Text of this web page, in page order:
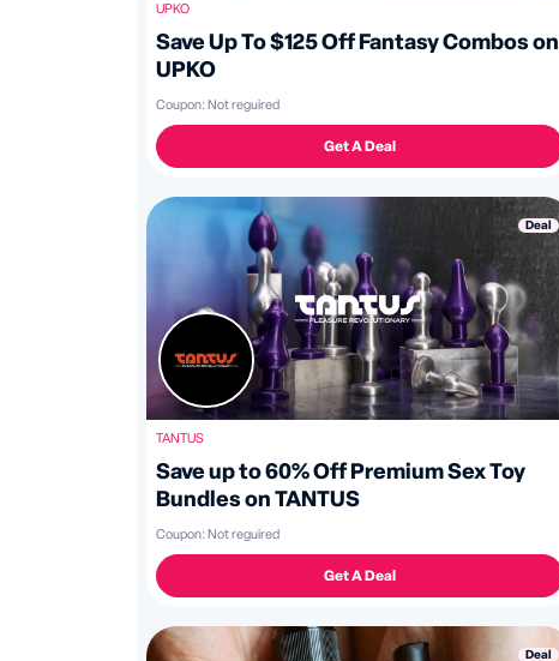
UPKO
Save Up To $125 Off Fantasy Combos on
UPKO
Coupon: Not reguired
Get A Deal
Deal
TANTUS
Save up to 60% Off Premium Sex Toy
Bundles on TANTUS
Coupon: Not reguired
Get A Deal
Deal